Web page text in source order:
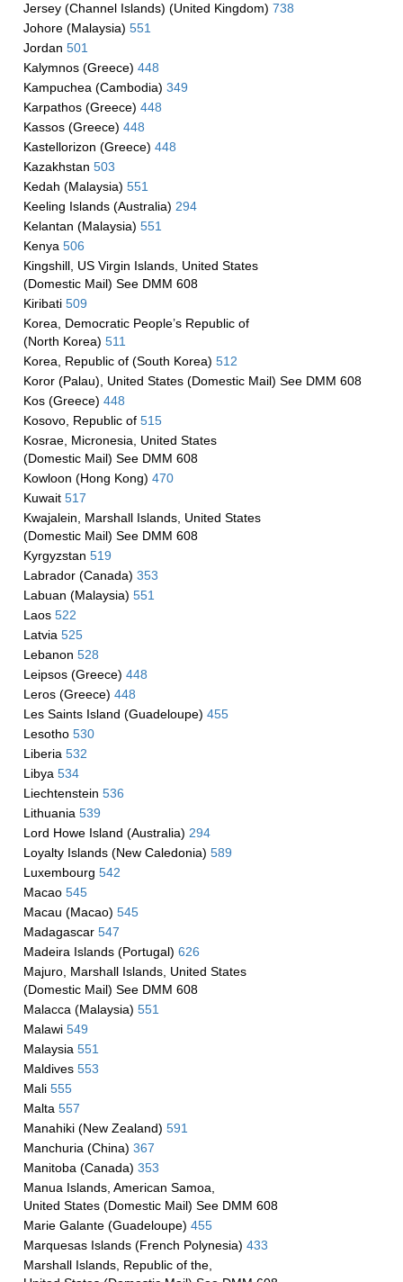
Jersey (Channel Islands) (United Kingdom) 738
Johore (Malaysia) 551
Jordan 501
Kalymnos (Greece) 448
Kampuchea (Cambodia) 349
Karpathos (Greece) 448
Kassos (Greece) 448
Kastellorizon (Greece) 448
Kazakhstan 503
Kedah (Malaysia) 551
Keeling Islands (Australia) 294
Kelantan (Malaysia) 551
Kenya 506
Kingshill, US Virgin Islands, United States
(Domestic Mail) See DMM 608
Kiribati 509
Korea, Democratic People’s Republic of
(North Korea) 511
Korea, Republic of (South Korea) 512
Koror (Palau), United States (Domestic Mail) See DMM 608
Kos (Greece) 448
Kosovo, Republic of 515
Kosrae, Micronesia, United States
(Domestic Mail) See DMM 608
Kowloon (Hong Kong) 470
Kuwait 517
Kwajalein, Marshall Islands, United States
(Domestic Mail) See DMM 608
Kyrgyzstan 519
Labrador (Canada) 353
Labuan (Malaysia) 551
Laos 522
Latvia 525
Lebanon 528
Leipsos (Greece) 448
Leros (Greece) 448
Les Saints Island (Guadeloupe) 455
Lesotho 530
Liberia 532
Libya 534
Liechtenstein 536
Lithuania 539
Lord Howe Island (Australia) 294
Loyalty Islands (New Caledonia) 589
Luxembourg 542
Macao 545
Macau (Macao) 545
Madagascar 547
Madeira Islands (Portugal) 626
Majuro, Marshall Islands, United States
(Domestic Mail) See DMM 608
Malacca (Malaysia) 551
Malawi 549
Malaysia 551
Maldives 553
Mali 555
Malta 557
Manahiki (New Zealand) 591
Manchuria (China) 367
Manitoba (Canada) 353
Manua Islands, American Samoa,
United States (Domestic Mail) See DMM 608
Marie Galante (Guadeloupe) 455
Marquesas Islands (French Polynesia) 433
Marshall Islands, Republic of the,